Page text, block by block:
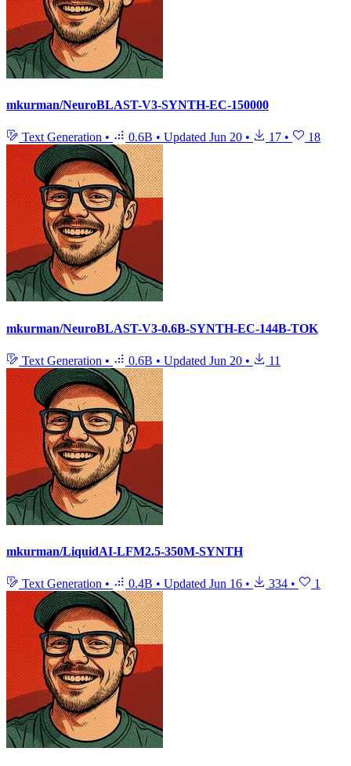
mkurman/NeuroBLAST-V3-SYNTH-EC-150000
Text Generation • 0.6B • Updated Jun 20 • 17 • 18
mkurman/NeuroBLAST-V3-0.6B-SYNTH-EC-144B-TOK
Text Generation • 0.6B • Updated Jun 20 • 11
mkurman/LiquidAI-LFM2.5-350M-SYNTH
Text Generation • 0.4B • Updated Jun 16 • 334 • 1